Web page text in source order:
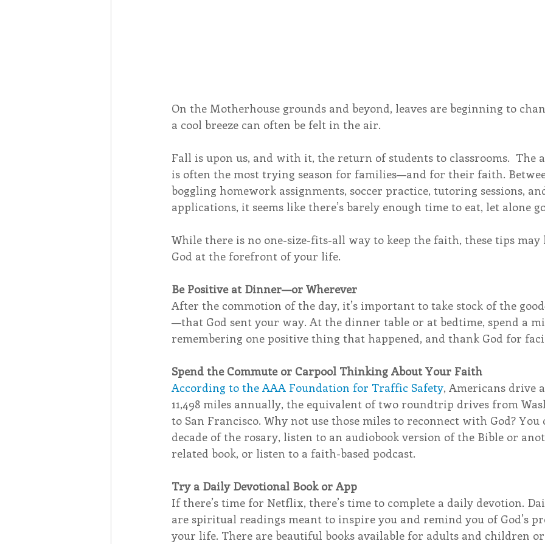
On the Motherhouse grounds and beyond, leaves are beginning to
a cool breeze can often be felt in the air.
Fall is upon us, and with it, the return of students to classrooms.  The
is often the most trying season for families—and for their faith.
boggling homework assignments, soccer practice, tutoring sessions,
applications, it seems like there’s barely enough time to eat, let alone
While there is no one-size-fits-all way to keep the faith, these tips may
God at the forefront of your life.
Be Positive at Dinner—or Wherever
After the commotion of the day, it’s important to take stock of the
—that God sent your way. At the dinner table or at bedtime, spend a
remembering one positive thing that happened, and thank God for
Spend the Commute or Carpool Thinking About Your Faith
According to the AAA Foundation for Traffic Safety, Americans drive
11,498 miles annually, the equivalent of two roundtrip drives from
to San Francisco. Why not use those miles to reconnect with God? You
decade of the rosary, listen to an audiobook version of the Bible or
related book, or listen to a faith-based podcast.
Try a Daily Devotional Book or App
If there’s time for Netflix, there’s time to complete a daily devotion.
are spiritual readings meant to inspire you and remind you of God’s
your life. There are beautiful books available for adults and children or